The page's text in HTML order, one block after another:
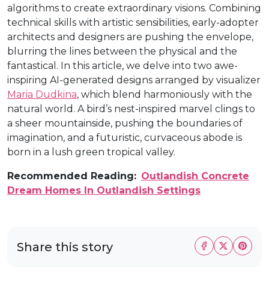
algorithms to create extraordinary visions. Combining
technical skills with artistic sensibilities, early-adopter
architects and designers are pushing the envelope,
blurring the lines between the physical and the
fantastical. In this article, we delve into two awe-
inspiring AI-generated designs arranged by visualizer
Maria Dudkina, which blend harmoniously with the
natural world. A bird’s nest-inspired marvel clings to
a sheer mountainside, pushing the boundaries of
imagination, and a futuristic, curvaceous abode is
born in a lush green tropical valley.
Recommended Reading: Outlandish Concrete
Dream Homes In Outlandish Settings
Share this story